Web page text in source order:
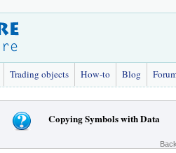
Trading objects How-to Blog
Copying Symbols with Data